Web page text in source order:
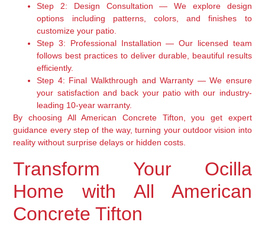
Step 2: Design Consultation — We explore design
options including patterns, colors, and finishes to
customize your patio.
Step 3: Professional Installation — Our licensed team
follows best practices to deliver durable, beautiful results
efficiently.
Step 4: Final Walkthrough and Warranty — We ensure
your satisfaction and back your patio with our industry-
leading 10-year warranty.
By choosing All American Concrete Tifton, you get expert
guidance every step of the way, turning your outdoor vision into
reality without surprise delays or hidden costs.
Transform Your Ocilla
Home with All American
Concrete Tifton